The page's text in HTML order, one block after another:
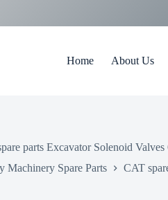
Home About Us
parts Excavator Solenoid
Machinery Spare Parts CAT